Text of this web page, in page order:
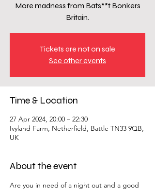
More madness from Bats**t Bonkers
Britain.
Tickets are not on sale
See other events
Time & Location
27 Apr 2024, 20:00 – 22:30
Ivyland Farm, Netherfield, Battle TN33 9QB,
UK
About the event
Are you in need of a night out and a good